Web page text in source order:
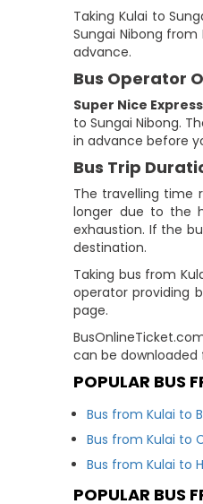
Taking Kulai to
Sungai Nibong
advance.
Bus Operator
Super Nice Express
to Sungai Nibong.
in advance before
Bus Trip
The travelling time
longer due to the
exhaustion. If the
destination.
Taking bus from
operator providing
page.
can be downloaded
POPULAR BUS
Bus from Kulai to
Bus from Kulai to
Bus from Kulai to
POPULAR BUS